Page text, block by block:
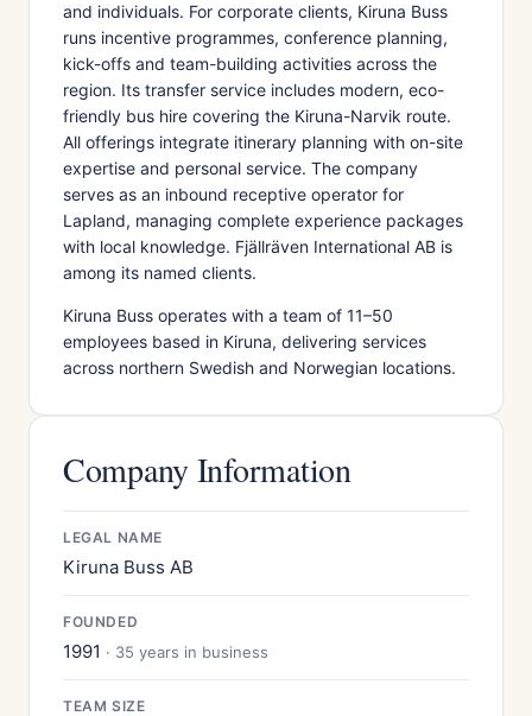
and individuals. For corporate clients, Kiruna Buss
runs incentive programmes, conference planning,
kick-offs and team-building activities across the
region. Its transfer service includes modern, eco-
friendly bus hire covering the Kiruna-Narvik route.
All offerings integrate itinerary planning with on-site
expertise and personal service. The company
serves as an inbound receptive operator for
Lapland, managing complete experience packages
with local knowledge. Fjällräven International AB is
among its named clients.
Kiruna Buss operates with a team of 11–50
employees based in Kiruna, delivering services
across northern Swedish and Norwegian locations.
Company Information
LEGAL NAME
Kiruna Buss AB
FOUNDED
1991 · 35 years in business
TEAM SIZE